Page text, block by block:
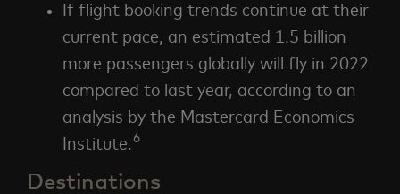
If flight booking trends continue at their
current pace, an estimated 1.5 billion
more passengers globally will fly in 2022
compared to last year, according to an
analysis by the Mastercard Economics
Institute.6
Destinations